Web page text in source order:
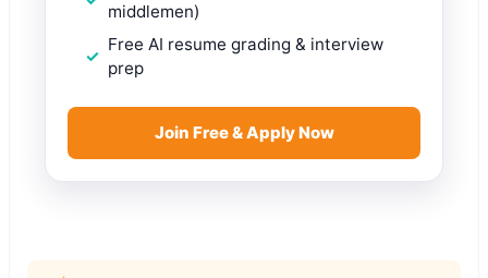
middlemen)
Free AI resume grading & interview
prep
Join Free & Apply Now